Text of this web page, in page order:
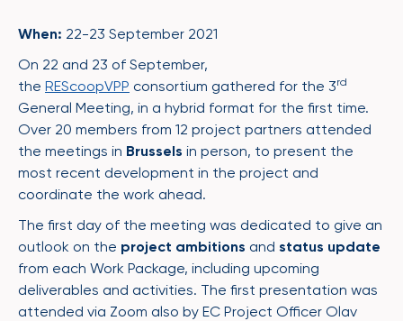
When: 22-23 September 2021
On 22 and 23 of September,
the REScoopVPP consortium gathered for the 3rd
General Meeting, in a hybrid format for the first time.
Over 20 members from 12 project partners attended
the meetings in Brussels in person, to present the
most recent development in the project and
coordinate the work ahead.
The first day of the meeting was dedicated to give an
outlook on the project ambitions and status update
from each Work Package, including upcoming
deliverables and activities. The first presentation was
attended via Zoom also by EC Project Officer Olav